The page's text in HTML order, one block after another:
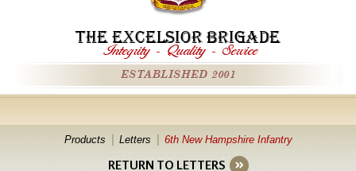
THE EXCELSIOR BRIGADE
Integrity - Quality - Service
ESTABLISHED 2001
Products Letters 6th New Hampshire Infantry
RETURN TO LETTERS